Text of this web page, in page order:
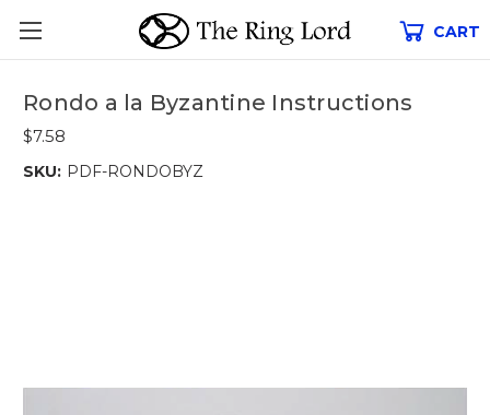
CART
Rondo a la Byzantine Instructions
$7.58
SKU: PDF-RONDOBYZ